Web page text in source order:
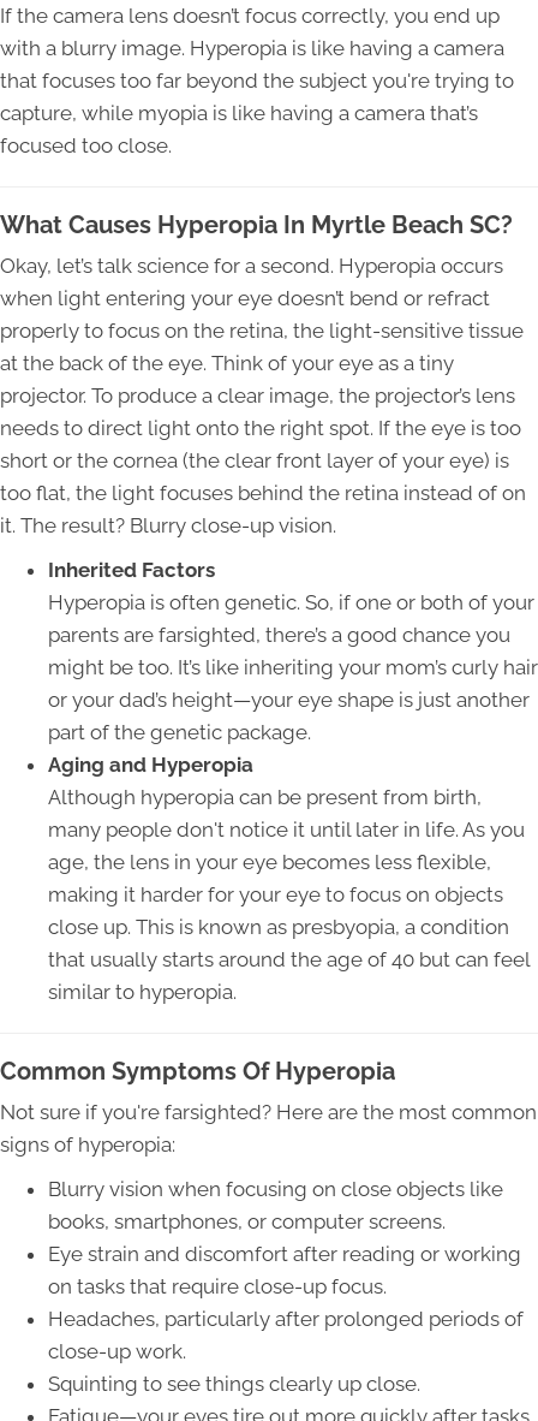
If the camera lens doesn’t focus correctly, you end up
with a blurry image. Hyperopia is like having a camera
that focuses too far beyond the subject you're trying to
capture, while myopia is like having a camera that’s
focused too close.
What Causes Hyperopia In Myrtle Beach SC?
Okay, let’s talk science for a second. Hyperopia occurs
when light entering your eye doesn’t bend or refract
properly to focus on the retina, the light-sensitive tissue
at the back of the eye. Think of your eye as a tiny
projector. To produce a clear image, the projector’s lens
needs to direct light onto the right spot. If the eye is too
short or the cornea (the clear front layer of your eye) is
too flat, the light focuses behind the retina instead of on
it. The result? Blurry close-up vision.
Inherited Factors
Hyperopia is often genetic. So, if one or both of your
parents are farsighted, there’s a good chance you
might be too. It’s like inheriting your mom’s curly hair
or your dad’s height—your eye shape is just another
part of the genetic package.
Aging and Hyperopia
Although hyperopia can be present from birth,
many people don't notice it until later in life. As you
age, the lens in your eye becomes less flexible,
making it harder for your eye to focus on objects
close up. This is known as presbyopia, a condition
that usually starts around the age of 40 but can feel
similar to hyperopia.
Common Symptoms Of Hyperopia
Not sure if you're farsighted? Here are the most common
signs of hyperopia:
Blurry vision when focusing on close objects like
books, smartphones, or computer screens.
Eye strain and discomfort after reading or working
on tasks that require close-up focus.
Headaches, particularly after prolonged periods of
close-up work.
Squinting to see things clearly up close.